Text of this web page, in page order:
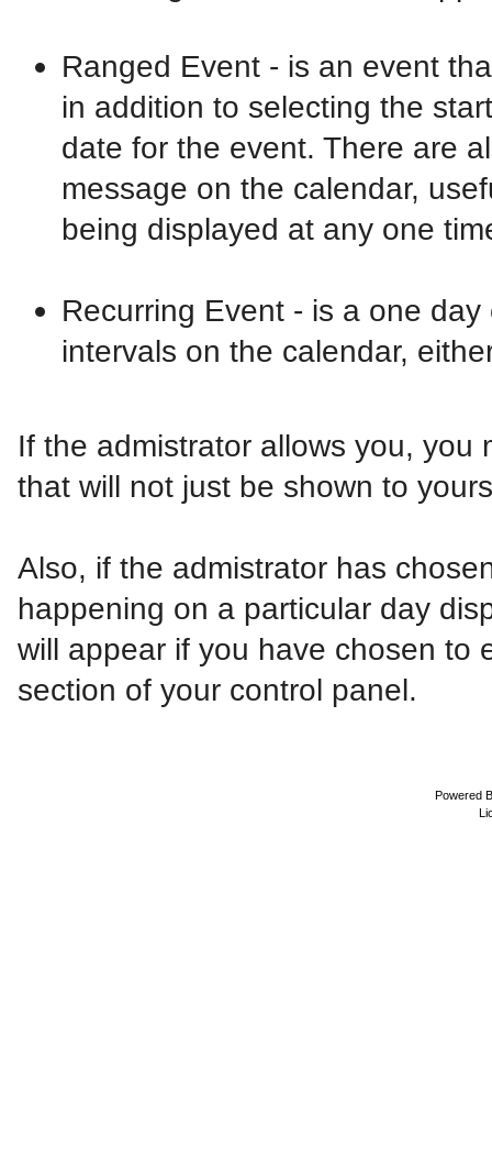
Ranged Event - is an event
in addition to selecting the
date for the event. There are
message on the calendar,
being displayed at any one
Recurring Event - is a one
intervals on the calendar,
If the admistrator allows you,
that will not just be shown to
Also, if the admistrator has
happening on a particular day
will appear if you have chosen to
section of your control panel.
Powered